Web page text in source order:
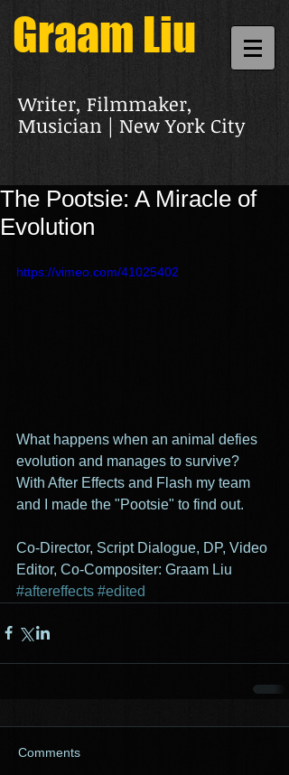
Graam Liu
Writer, Filmmaker,
Musician | New York City
The Pootsie: A Miracle of
Evolution
https://vimeo.com/41025402
What happens when an animal defies
evolution and manages to survive?
With After Effects and Flash my team
and I made the "Pootsie" to find out.
Co-Director, Script Dialogue, DP, Video
Editor, Co-Compositer: Graam Liu
#aftereffects #edited
Comments